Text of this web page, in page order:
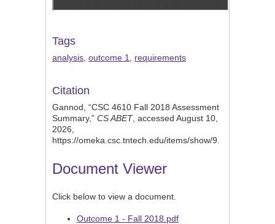
Tags
analysis outcome 1 requirements
Citation
Gannod, “CSC 4610 Fall 2018 Assessment
Summary,” CS ABET, accessed August 10,
2026,
https://omeka.csc.tntech.edu/items/show/9
Document Viewer
Click below to view a document.
Outcome 1 - Fall 2018.pdf